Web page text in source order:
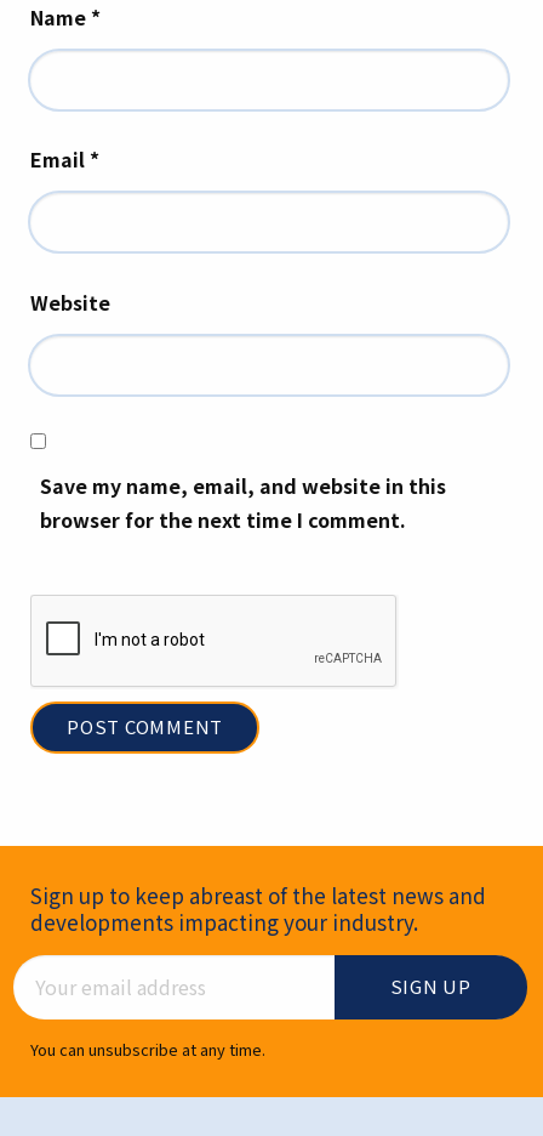
Name *
Email *
Website
Save my name, email, and website in this
browser for the next time I comment.
Newsletter Signup
Sign up to keep abreast of the latest news and
developments impacting your industry.
Email Address
You can unsubscribe at any time.